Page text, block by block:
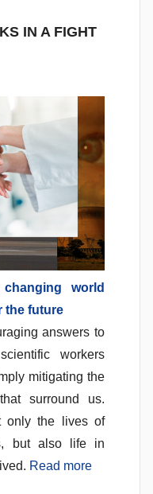
IN A FIGHT
world
the future
answers to
workers
mitigating the
surround us.
only the lives of
but also life in
Read more